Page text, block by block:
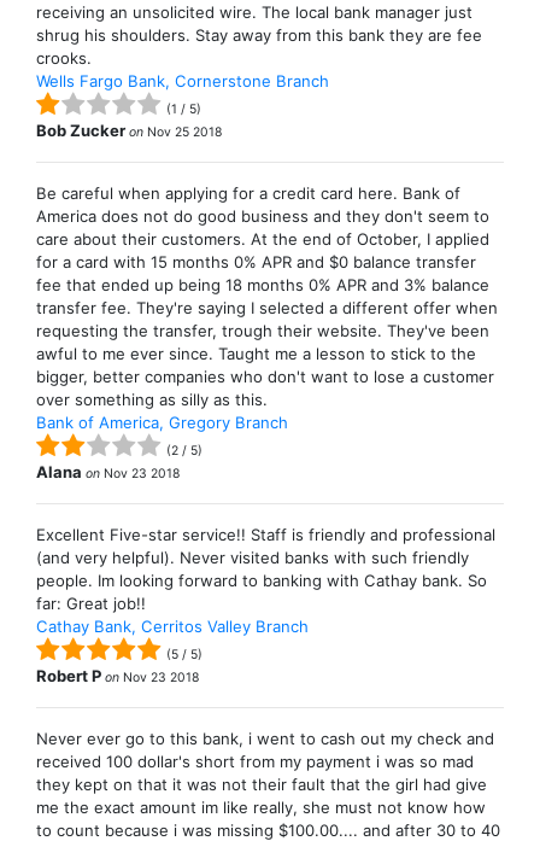
receiving an unsolicited wire. The local bank manager just
shrug his shoulders. Stay away from this bank they are fee
crooks.
Wells Fargo Bank, Cornerstone Branch
(1 / 5)
Bob Zucker on Nov 25 2018
Be careful when applying for a credit card here. Bank of
America does not do good business and they don't seem to
care about their customers. At the end of October, I applied
for a card with 15 months 0% APR and $0 balance transfer
fee that ended up being 18 months 0% APR and 3% balance
transfer fee. They're saying I selected a different offer when
requesting the transfer, trough their website. They've been
awful to me ever since. Taught me a lesson to stick to the
bigger, better companies who don't want to lose a customer
over something as silly as this.
Bank of America, Gregory Branch
(2 / 5)
Alana on Nov 23 2018
Excellent Five-star service!! Staff is friendly and professional
(and very helpful). Never visited banks with such friendly
people. Im looking forward to banking with Cathay bank. So
far: Great job!!
Cathay Bank, Cerritos Valley Branch
(5 / 5)
Robert P on Nov 23 2018
Never ever go to this bank, i went to cash out my check and
received 100 dollar's short from my payment i was so mad
they kept on that it was not their fault that the girl had give
me the exact amount im like really, she must not know how
to count because i was missing $100.00.... and after 30 to 40